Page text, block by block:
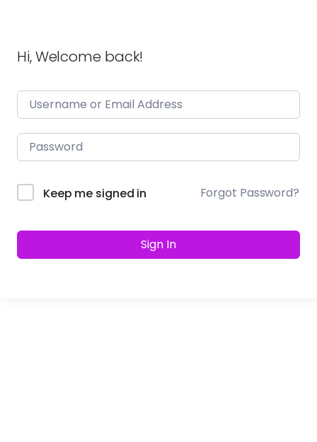
Hi, Welcome back!
Keep me signed in Forgot Password?
Sign In